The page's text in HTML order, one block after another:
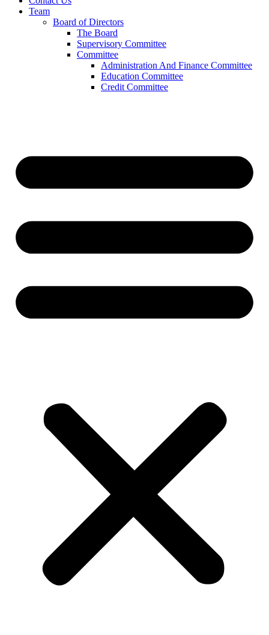
Team
Board of Directors
The Board
Supervisory Committee
Committee
Administration And Finance Committee
Education Committee
Credit Committee